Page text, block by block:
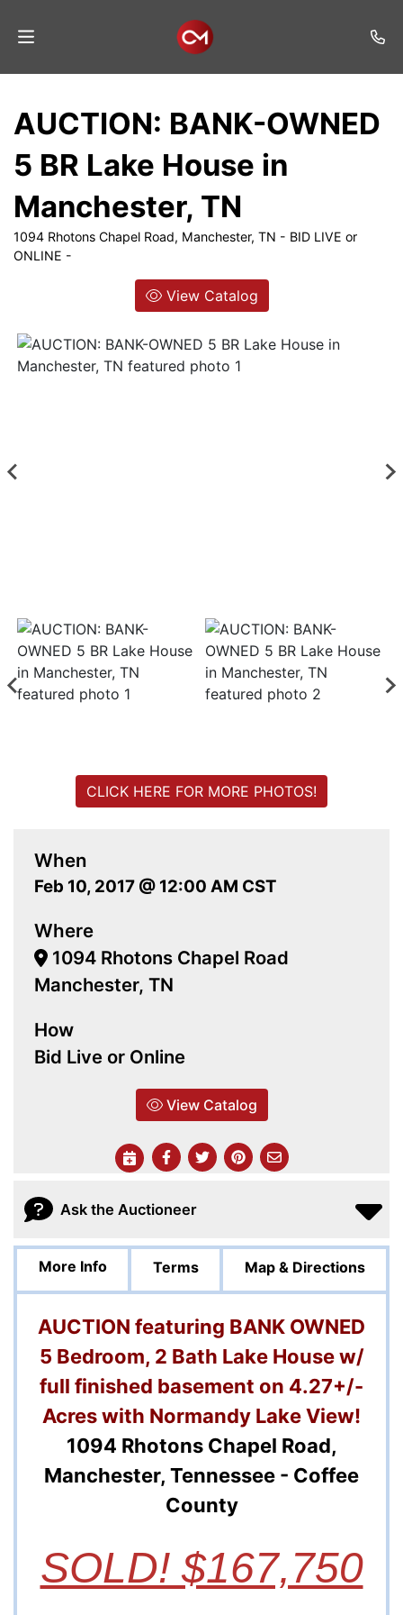
Listings
Services
Auction
Join
Mailing
AUCTION: BANK-OWNED
5 BR Lake House in
Manchester, TN
1094 Rhotons Chapel Road, Manchester, TN - BID LIVE or
ONLINE -
View Catalog
When
Feb 10, 2017 @ 12:00 AM CST
Where
1094 Rhotons Chapel Road
Manchester, TN
How
Bid Live or Online
View Catalog
CLICK HERE FOR MORE PHOTOS!
Ask the Auctioneer
More Info Terms Map & Directions
AUCTION featuring BANK OWNED
5 Bedroom, 2 Bath Lake House w/
full finished basement on 4.27+/-
Acres with Normandy Lake View!
1094 Rhotons Chapel Road,
Manchester, Tennessee - Coffee
County
SOLD! $167,750